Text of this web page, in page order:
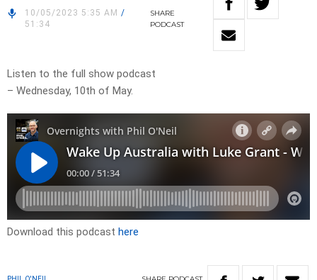
10/05/2023 5:35 AM /
51:34
SHARE
PODCAST
Listen to the full show podcast
– Wednesday, 10th of May.
Download this podcast here